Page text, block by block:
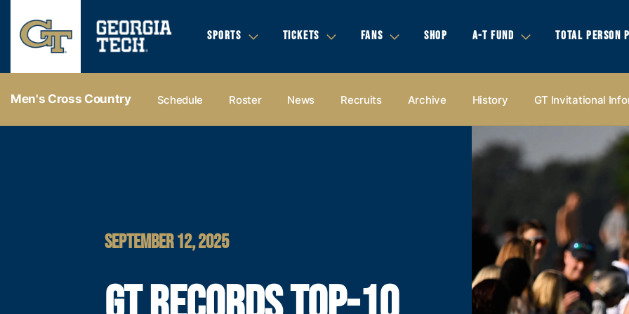
SPORTS TICKETS FANS SHOP A-T FUND TOTAL PERSON
Men's Cross Country Schedule Roster News Recruits Archive History GT Invitational
SEPTEMBER 12, 2025